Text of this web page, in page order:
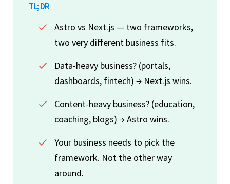
TL; DR
Astro vs Next.js — two frameworks,
two very different business fits.
Data-heavy business? (portals,
dashboards, fintech) → Next.js wins.
Content-heavy business? (education,
coaching, blogs) → Astro wins.
Your business needs to pick the
framework. Not the other way
around.